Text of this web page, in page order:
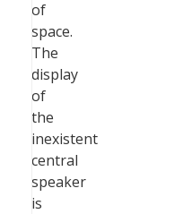
of
space.
The
display
of
the
inexistent
central
speaker
is